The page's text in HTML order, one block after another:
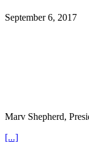
September 6, 2017
Marv Shepherd,
[...]